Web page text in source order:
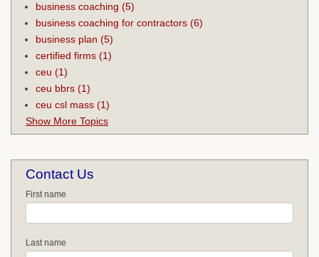
business coaching (5)
business coaching for contractors (6)
business plan (5)
certified firms (1)
ceu (1)
ceu bbrs (1)
ceu csl mass (1)
Show More Topics
Contact Us
First name
Last name